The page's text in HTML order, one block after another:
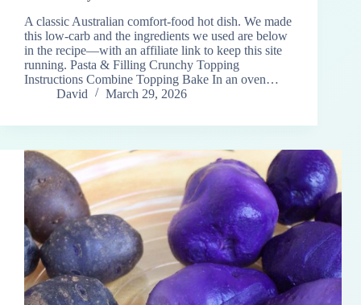
A classic Australian comfort-food hot dish. We made
this low-carb and the ingredients we used are below
in the recipe—with an affiliate link to keep this site
running. Pasta & Filling Crunchy Topping
Instructions Combine Topping Bake In an oven…
David
March 29, 2026